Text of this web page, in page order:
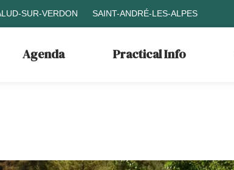
SUR-VERDON SAINT-ANDRÉ-LES-ALPES
Agenda Practical Info